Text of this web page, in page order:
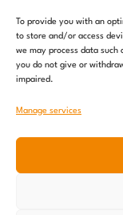
To provide you with an
to store and/or access
we may process data
you do not give or
impaired.
Manage services
steps for children
c/o Regus Altona
22765 Hamburg
Tel: +49 (0) 40
E-mail: